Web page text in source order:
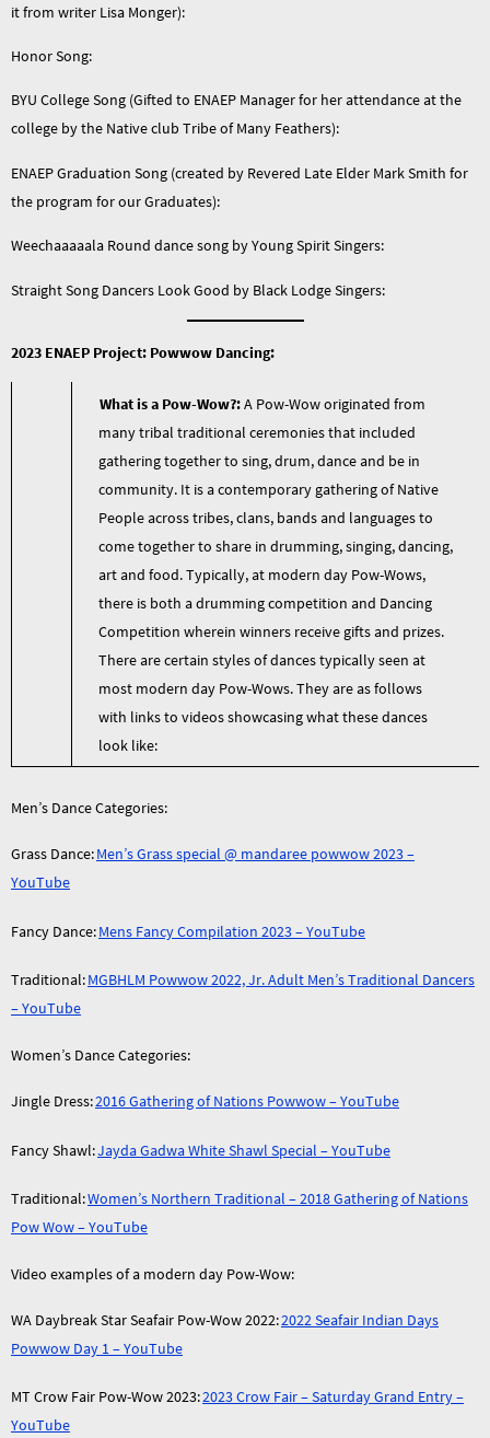
it from writer Lisa Monger):
Honor Song:
BYU College Song (Gifted to ENAEP Manager for her attendance at the
college by the Native club Tribe of Many Feathers):
ENAEP Graduation Song (created by Revered Late Elder Mark Smith for
the program for our Graduates):
Weechaaaaala Round dance song by Young Spirit Singers:
Straight Song Dancers Look Good by Black Lodge Singers:
2023 ENAEP Project: Powwow Dancing:
What is a Pow-Wow?:A Pow-Wow originated from
many tribal traditional ceremonies that included
gathering together to sing, drum, dance and be in
community. It is a contemporary gathering of Native
People across tribes, clans, bands and languages to
come together to share in drumming, singing, dancing,
art and food. Typically, at modern day Pow-Wows,
there is both a drumming competition and Dancing
Competition wherein winners receive gifts and prizes.
There are certain styles of dances typically seen at
most modern day Pow-Wows. They are as follows
with links to videos showcasing what these dances
look like:
Men’s Dance Categories:
Grass Dance:Men’s Grass special @ mandaree powwow 2023 –
YouTube
Fancy Dance:Mens Fancy Compilation 2023 – YouTube
Traditional:MGBHLM Powwow 2022, Jr. Adult Men’s Traditional Dancers
– YouTube
Women’s Dance Categories:
Jingle Dress:2016 Gathering of Nations Powwow – YouTube
Fancy Shawl:Jayda Gadwa White Shawl Special – YouTube
Traditional:Women’s Northern Traditional – 2018 Gathering of Nations
Pow Wow – YouTube
Video examples of a modern day Pow-Wow:
WA Daybreak Star Seafair Pow-Wow 2022:2022 Seafair Indian Days
Powwow Day 1 – YouTube
MT Crow Fair Pow-Wow 2023:2023 Crow Fair – Saturday Grand Entry –
YouTube